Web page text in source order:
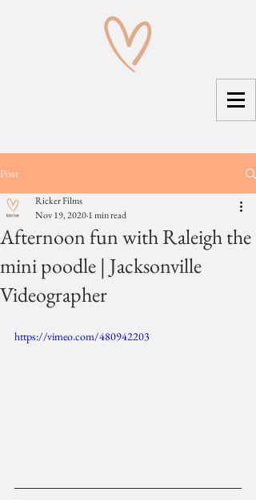
Post
Afternoon fun with Raleigh the
mini poodle | Jacksonville
Videographer
Ricker Films
Nov 19, 20201 min read
https://vimeo.com/480942203